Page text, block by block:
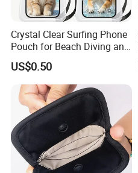
Crystal Clear Surfing Phone
Pouch for Beach Diving and
Rafting
US$0.50